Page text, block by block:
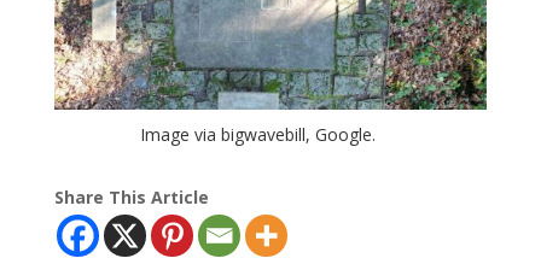
Image via bigwavebill, Google.
Share This Article